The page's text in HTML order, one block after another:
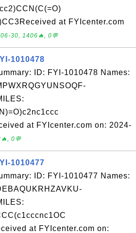
at FYIcenter.com
30, 1406🔥, 0💬
1010478
ID: FYI-1010478 Names:
at FYIcenter.com on: 2024-
0💬
1010477
ID: FYI-1010477 Names:
at FYIcenter.com on: